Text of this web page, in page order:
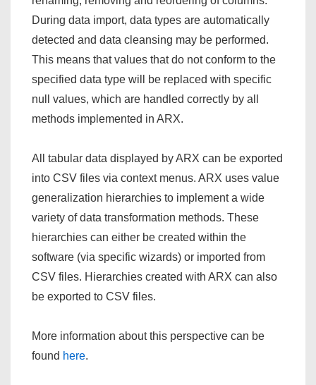
During data import, data types are automatically
detected and data cleansing may be performed.
This means that values that do not conform to the
specified data type will be replaced with specific
null values, which are handled correctly by all
methods implemented in ARX.
All tabular data displayed by ARX can be exported
into CSV files via context menus. ARX uses value
generalization hierarchies to implement a wide
variety of data transformation methods. These
hierarchies can either be created within the
software (via specific wizards) or imported from
CSV files. Hierarchies created with ARX can also
be exported to CSV files.
More information about this perspective can be
found here.